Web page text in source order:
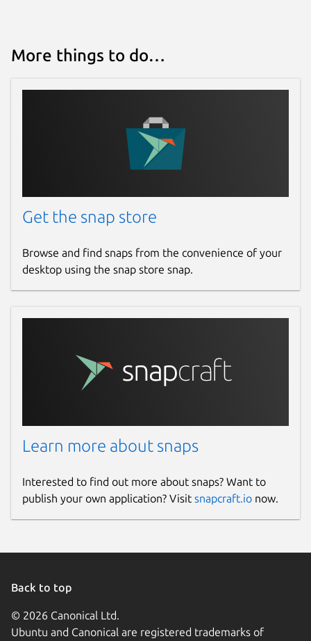
More things to do…
Get the snap store
Browse and find snaps from the convenience of your
desktop using the snap store snap.
Learn more about snaps
Interested to find out more about snaps? Want to
publish your own application? Visit snapcraft.io now.
Back to top
© 2026 Canonical Ltd.
Ubuntu and Canonical are registered trademarks of